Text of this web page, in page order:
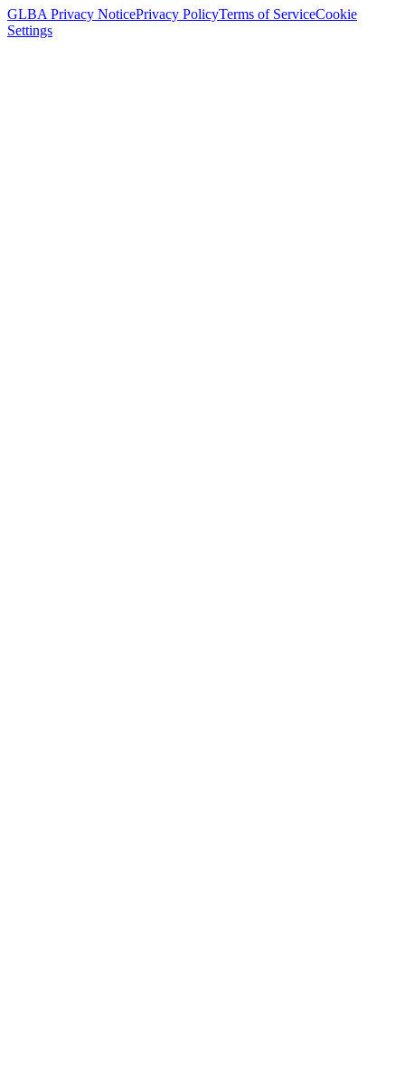
GLBA Privacy NoticePrivacy PolicyTerms of ServiceCookie
Settings